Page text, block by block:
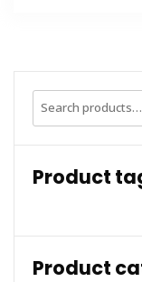
Search
for:
Product
Product